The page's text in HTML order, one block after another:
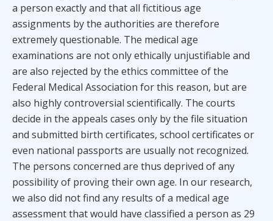
a person exactly and that all fictitious age
assignments by the authorities are therefore
extremely questionable. The medical age
examinations are not only ethically unjustifiable and
are also rejected by the ethics committee of the
Federal Medical Association for this reason, but are
also highly controversial scientifically. The courts
decide in the appeals cases only by the file situation
and submitted birth certificates, school certificates or
even national passports are usually not recognized.
The persons concerned are thus deprived of any
possibility of proving their own age. In our research,
we also did not find any results of a medical age
assessment that would have classified a person as 29